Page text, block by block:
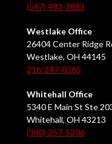
(567) 483-3883
Westlake Office
26404 Center Ridge
Westlake, OH 44145
216-247-0565
Whitehall Office
5340 E Main St Ste
Whitehall, OH 43213
(380) 257-5206